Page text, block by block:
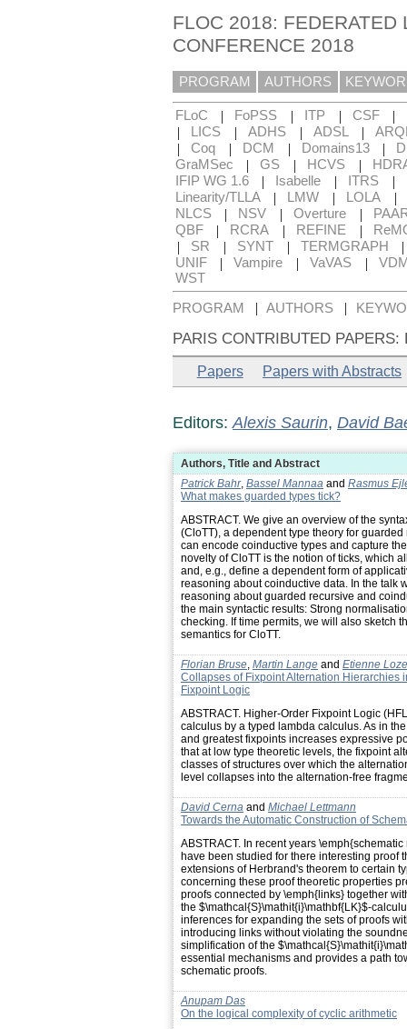
FLOC 2018: FEDERATED
CONFERENCE 2018
PROGRAM AUTHORS
FLoC | FoPSS | ITP | CSF |
| LICS | ADHS | ADSL |
| Coq | DCM | Domains13 |
GraMSec
| GS | HCVS |
IFIP WG 1.6
| Isabelle | ITRS |
Linearity/TLLA
| LMW | LOLA |
NLCS | NSV | Overture |
QBF
| RCRA | REFINE |
| SR | SYNT | TERMGRAPH
UNIF | Vampire | VaVAS |
WST
PROGRAM | AUTHORS |
PARIS CONTRIBUTED
Papers Papers with Abstracts
Editors: Alexis Saurin, David
Authors, Title and Abstract
Patrick Bahr, Bassel Mannaa and Rasmus
What makes guarded types tick?
ABSTRACT. We give an overview of the
(CloTT), a dependent type theory for
can encode coinductive types and capture
novelty of CloTT is the notion of ticks, which
and, e.g., define a dependent form of
reasoning about coinductive data. In the talk
reasoning about guarded recursive and
the main syntactic results: Strong
checking. If time permits, we will also sketch
semantics for CloTT.
Florian Bruse Martin Lange and Etienne
Collapses of Fixpoint Alternation Hierarchies
Fixpoint Logic
ABSTRACT. Higher-Order Fixpoint Logic
calculus by a typed lambda calculus. As in
and greatest fixpoints increases expressive
that at low type theoretic levels, the fixpoint
classes of structures over which the
level collapses into the alternation-free
David Cerna and Michael Lettmann
Towards the Automatic Construction of
ABSTRACT. In recent years
have been studied for there interesting proof
extensions of Herbrand's theorem to certain
concerning these proof theoretic properties
proofs connected by \emph{links} together
the $\mathcal{S}\mathit{i}\mathbf{LK}$-
inferences for expanding the sets of proofs
introducing links without violating the
simplification of the
essential mechanisms and provides a path
schematic proofs.
Anupam Das
On the logical complexity of cyclic arithmetic